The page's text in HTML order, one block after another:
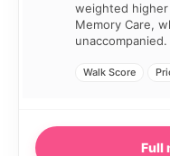
weighted
Memory Care,
unaccompanied.
Walk Score
Full